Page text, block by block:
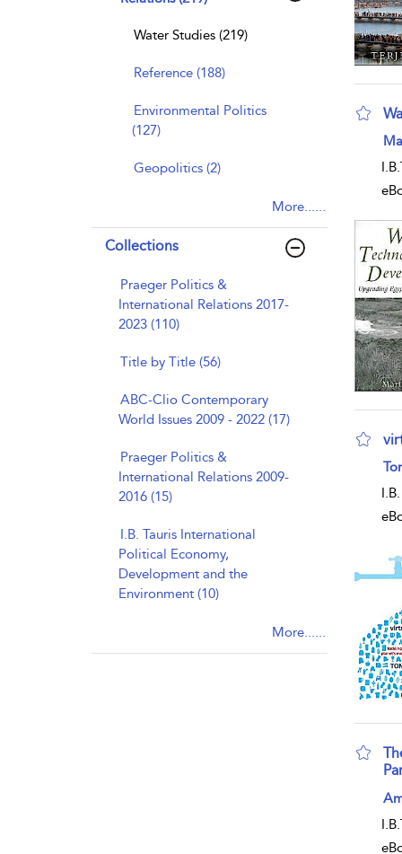
Water Studies (219)
Reference (188)
Environmental Politics
(127)
Geopolitics (2)
More......
Collections
Praeger Politics &
International Relations 2017-
2023 (110)
Title by Title (56)
ABC-Clio Contemporary
World Issues 2009 - 2022 (17)
Praeger Politics &
International Relations 2009-
2016 (15)
I.B. Tauris International
Political Economy,
Development and the
Environment (10)
More......